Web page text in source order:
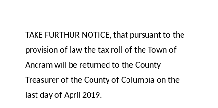
TAKE FURTHUR NOTICE, that pursuant to the
provision of law the tax roll of the Town of
Ancram will be returned to the County
Treasurer of the County of Columbia on the
last day of April 2019.